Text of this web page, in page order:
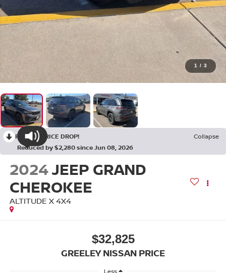
1 / 3
RECENT PRICE DROP!
Collapse
Reduced by $2,280 since Jun 08, 2026
2024JEEP GRAND
CHEROKEE
ALTITUDE X 4X4
$32,825
GREELEY NISSAN PRICE